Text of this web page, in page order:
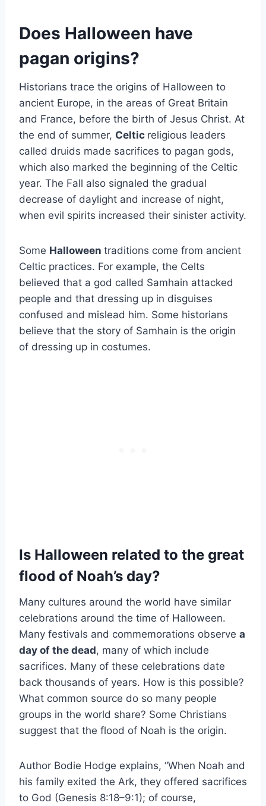
Does Halloween have
pagan origins?
Historians trace the origins of Halloween to
ancient Europe, in the areas of Great Britain
and France, before the birth of Jesus Christ. At
the end of summer, Celtic religious leaders
called druids made sacrifices to pagan gods,
which also marked the beginning of the Celtic
year. The Fall also signaled the gradual
decrease of daylight and increase of night,
when evil spirits increased their sinister activity.
Some Halloween traditions come from ancient
Celtic practices. For example, the Celts
believed that a god called Samhain attacked
people and that dressing up in disguises
confused and mislead him. Some historians
believe that the story of Samhain is the origin
of dressing up in costumes.
Is Halloween related to the great
flood of Noah’s day?
Many cultures around the world have similar
celebrations around the time of Halloween.
Many festivals and commemorations observe a
day of the dead, many of which include
sacrifices. Many of these celebrations date
back thousands of years. How is this possible?
What common source do so many people
groups in the world share? Some Christians
suggest that the flood of Noah is the origin.
Author Bodie Hodge explains, “When Noah and
his family exited the Ark, they offered sacrifices
to God (Genesis 8:18–9:1); of course,